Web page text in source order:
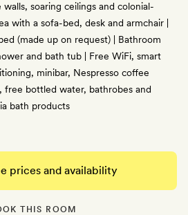
soaring ceilings and colonial-
with a sofa-bed, desk and armchair |
(made up on request) | Bathroom
and bath tub | Free WiFi, smart
minibar, Nespresso coffee
free bottled water, bathrobes and
bath products
prices and availability
THIS ROOM